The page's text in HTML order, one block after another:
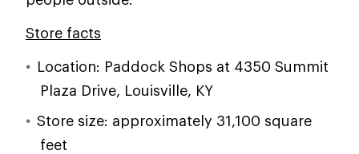
Store facts
Location: Paddock Shops at 4350 Summit
Plaza Drive, Louisville, KY
Store size: approximately 31,100 square
feet